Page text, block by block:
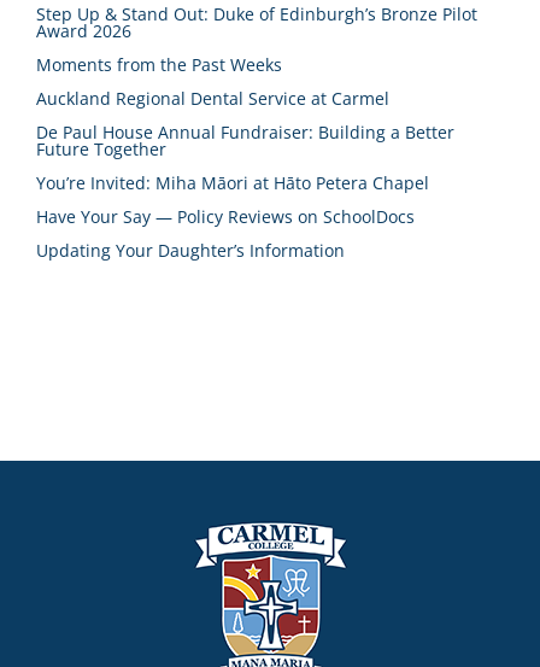
Step Up & Stand Out: Duke of Edinburgh’s Bronze Pilot
Award 2026
Moments from the Past Weeks
Auckland Regional Dental Service at Carmel
De Paul House Annual Fundraiser: Building a Better
Future Together
You’re Invited: Miha Māori at Hāto Petera Chapel
Have Your Say — Policy Reviews on SchoolDocs
Updating Your Daughter’s Information